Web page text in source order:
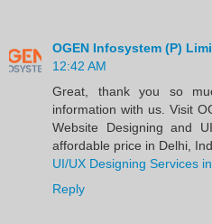
OGEN Infosystem (P)
12:42 AM
Great, thank you so
information with us. Visit
Website Designing and
affordable price in Delhi,
UI/UX Designing Services
Reply